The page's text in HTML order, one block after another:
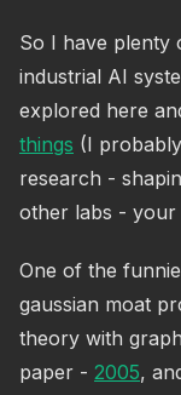
So I have plenty
industrial AI
explored here
things (I
research -
other labs - your
One of the
gaussian moat
theory with
paper - 2005,